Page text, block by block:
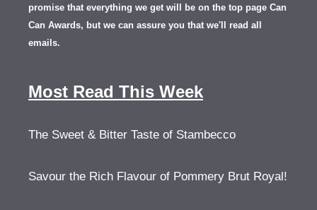
promise that everything we get will be on the top page Can
Can Awards, but we can assure you that we'll read all
emails.
Most Read This Week
The Sweet & Bitter Taste of Stambecco
Savour the Rich Flavour of Pommery Brut Royal!